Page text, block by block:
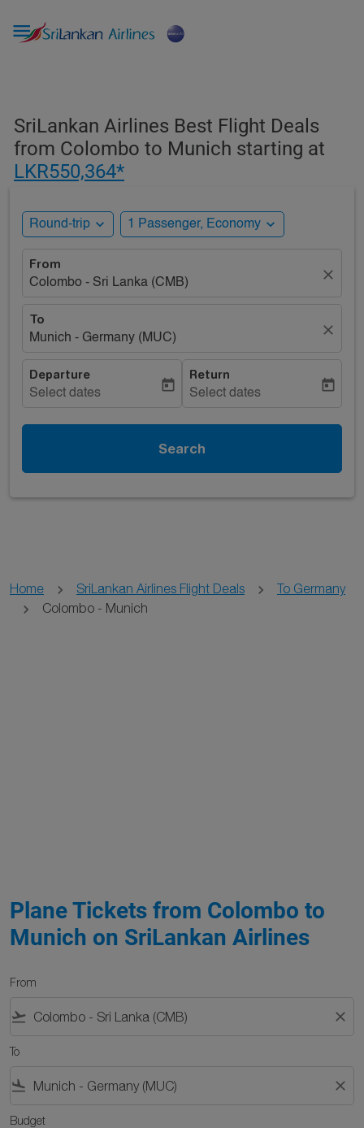

SriLankan Airlines Best Flight Deals
from Colombo to Munich starting at
LKR550,364*
Round-trip expand_more 1 Passenger, Economy expand_more
From
Colombo - Sri Lanka (CMB)
close
To
Munich - Germany (MUC)
close
Departure
Select dates
today
Return
Select dates
today
Search
Home SriLankan Airlines Flight Deals
To Germany
Colombo - Munich
Plane Tickets from Colombo to
Munich on SriLankan Airlines
From
flight_takeoff close
To
flight_land close
Budget